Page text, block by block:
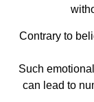
Contrary to
Such
can lead to